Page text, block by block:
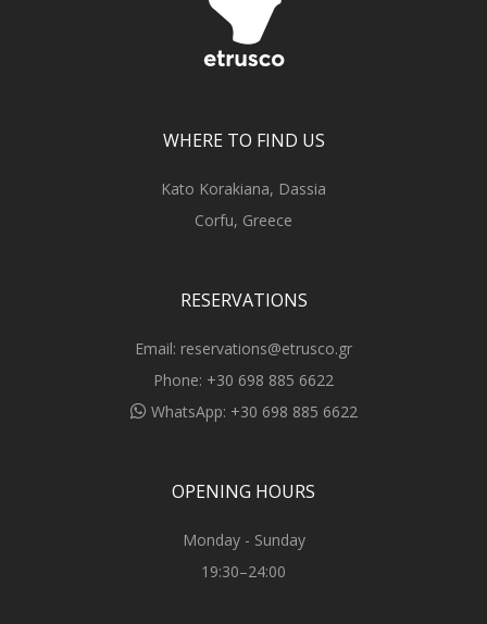
WHERE TO FIND US
Kato Korakiana, Dassia
Corfu, Greece
RESERVATIONS
Email: reservations@etrusco.gr
Phone: +30 698 885 6622
WhatsApp: +30 698 885 6622
OPENING HOURS
Monday - Sunday
19:30–24:00